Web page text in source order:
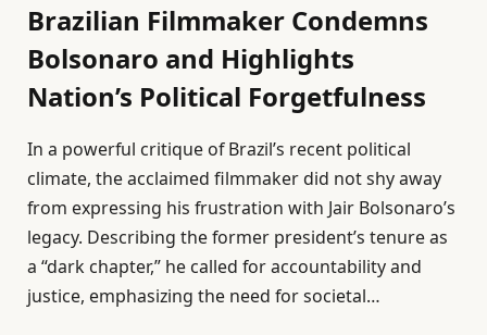
Brazilian Filmmaker Condemns
Bolsonaro and Highlights
Nation’s Political Forgetfulness
In a powerful critique of Brazil’s recent political
climate, the acclaimed filmmaker did not shy away
from expressing his frustration with Jair Bolsonaro’s
legacy. Describing the former president’s tenure as
a “dark chapter,” he called for accountability and
justice, emphasizing the need for societal…